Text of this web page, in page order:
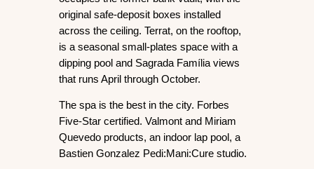
original safe-deposit boxes installed
across the ceiling. Terrat, on the rooftop,
is a seasonal small-plates space with a
dipping pool and Sagrada Família views
that runs April through October.
The spa is the best in the city. Forbes
Five-Star certified. Valmont and Miriam
Quevedo products, an indoor lap pool, a
Bastien Gonzalez Pedi:Mani:Cure studio.